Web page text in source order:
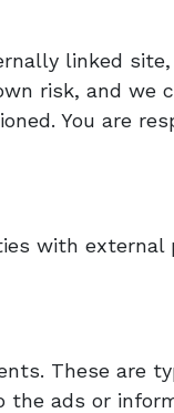
linked
risk, and we
You are
with
These are
ads or